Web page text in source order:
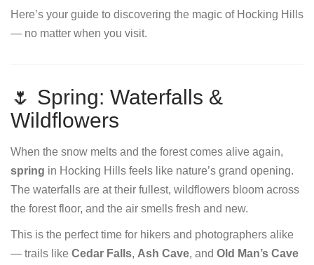
Here’s your guide to discovering the magic of Hocking Hills
— no matter when you visit.
🌷 Spring: Waterfalls &
Wildflowers
When the snow melts and the forest comes alive again,
spring in Hocking Hills feels like nature’s grand opening.
The waterfalls are at their fullest, wildflowers bloom across
the forest floor, and the air smells fresh and new.
This is the perfect time for hikers and photographers alike
— trails like Cedar Falls, Ash Cave, and Old Man’s Cave